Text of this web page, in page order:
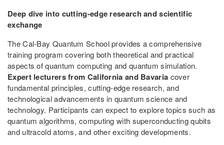
Deep dive into cutting-edge research and scientific
exchange
The Cal-Bay Quantum School provides a comprehensive
training program covering both theoretical and practical
aspects of quantum computing and quantum simulation.
Expert lecturers from California and Bavaria cover
fundamental principles, cutting-edge research, and
technological advancements in quantum science and
technology. Participants can expect to explore topics such as
quantum algorithms, computing with superconducting qubits
and ultracold atoms, and other exciting developments.